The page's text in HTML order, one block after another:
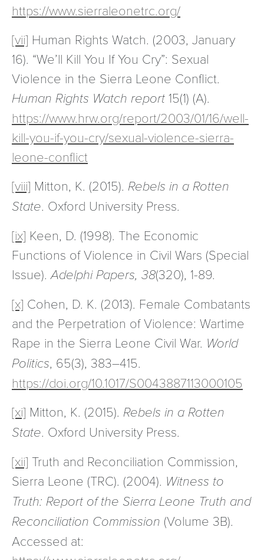
https://www.sierraleonetrc.org/
[vii] Human Rights Watch. (2003, January
16). “We’ll Kill You If You Cry”: Sexual
Violence in the Sierra Leone Conflict.
Human Rights Watch report 15(1) (A).
https://www.hrw.org/report/2003/01/16/well-
kill-you-if-you-cry/sexual-violence-sierra-
leone-conflict
[viii] Mitton, K. (2015). Rebels in a Rotten
State. Oxford University Press.
[ix] Keen, D. (1998). The Economic
Functions of Violence in Civil Wars (Special
Issue). Adelphi Papers, 38(320), 1-89.
[x] Cohen, D. K. (2013). Female Combatants
and the Perpetration of Violence: Wartime
Rape in the Sierra Leone Civil War. World
Politics, 65(3), 383–415.
https://doi.org/10.1017/S0043887113000105
[xi] Mitton, K. (2015). Rebels in a Rotten
State. Oxford University Press.
[xii] Truth and Reconciliation Commission,
Sierra Leone (TRC). (2004). Witness to
Truth: Report of the Sierra Leone Truth and
Reconciliation Commission (Volume 3B).
Accessed at: